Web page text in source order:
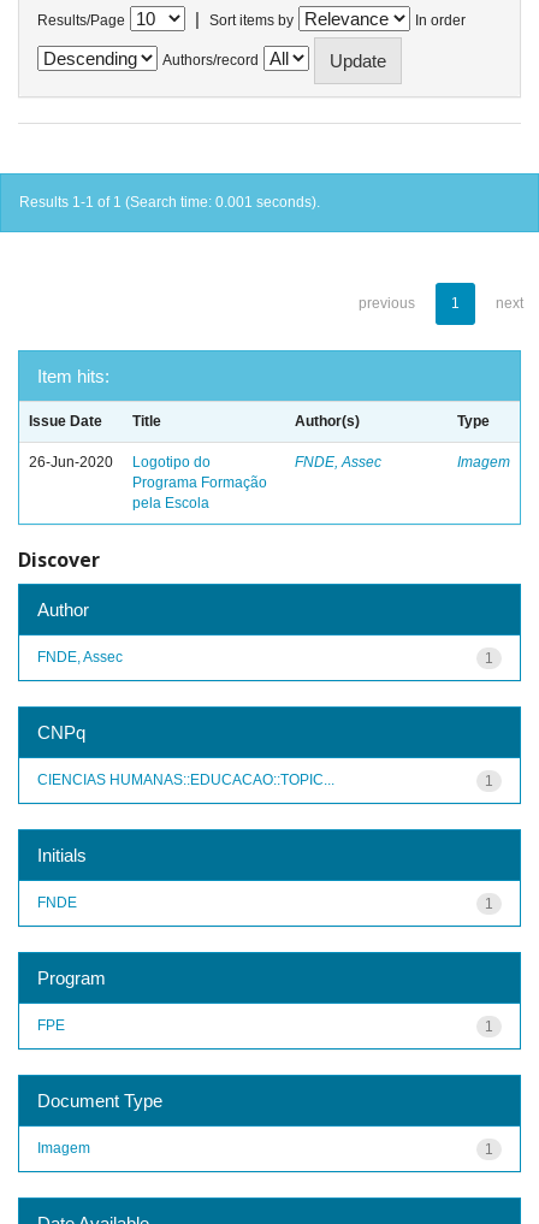
Results/Page | Sort items by In order
Authors/record
Results 1-1 of 1 (Search time: 0.001 seconds).
previous 1 next
Item hits:
Issue Date Title Author(s) Type
26-Jun-2020
Logotipo do
Programa Formação
pela Escola
FNDE, Assec Imagem
Discover
Author
1
FNDE, Assec
CNPq
1
CIENCIAS HUMANAS::EDUCACAO::TOPIC...
Initials
1
FNDE
Program
1
FPE
Document Type
1
Imagem